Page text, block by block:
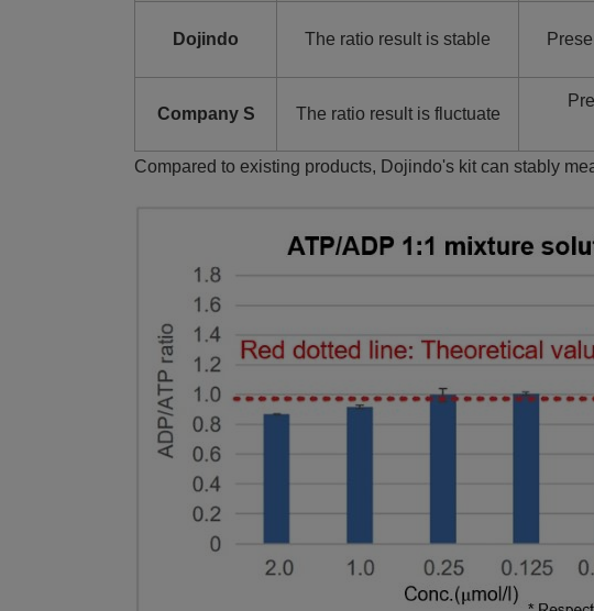
Dojindo The ratio result is stable
Company S The ratio result is fluctuate
Compared to existing products, Dojindo's kit can stably